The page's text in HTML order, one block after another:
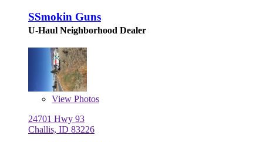
SSmokin Guns
U-Haul Neighborhood Dealer
View Photos
24701 Hwy 93
Challis, ID 83226